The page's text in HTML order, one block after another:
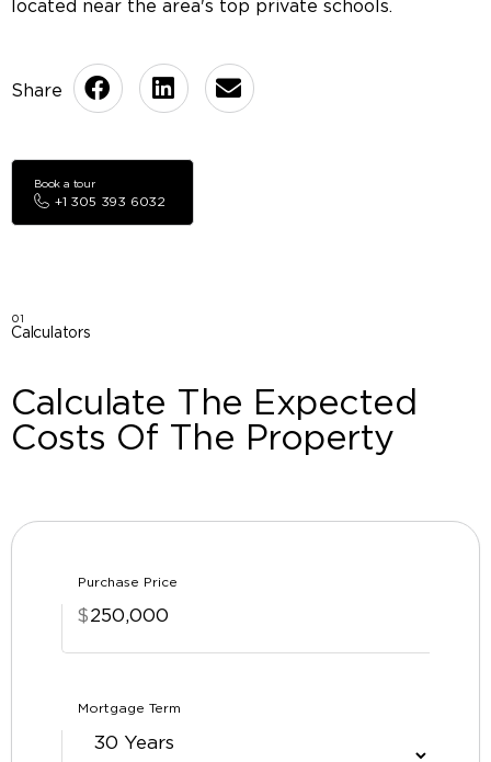
located near the area's top private schools.
+1 305 393 6032
Book a tour
01
Calculators
Calculate The Expected
Costs Of The Property
Purchase Price
$
Mortgage Term